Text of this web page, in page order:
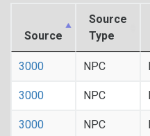
Source
Source
Type
3000 NPC
3000 NPC
3000 NPC